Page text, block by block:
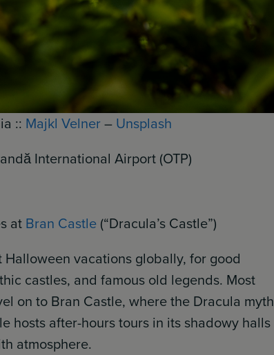
:: Majkl Velner– Unsplash
International Airport (OTP)
atBran Castle (“Dracula’s Castle”)
vacations globally, for good
castles, and famous old legends. Most
on to Bran Castle, where the Dracula myth
hosts after-hours tours in its shadowy halls
atmosphere.